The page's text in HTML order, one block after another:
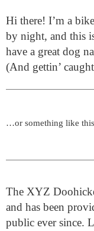
Hi there! I’m a
by night, and this
have a great dog
(And gettin’
…or something like
The XYZ
and has been
public ever since.